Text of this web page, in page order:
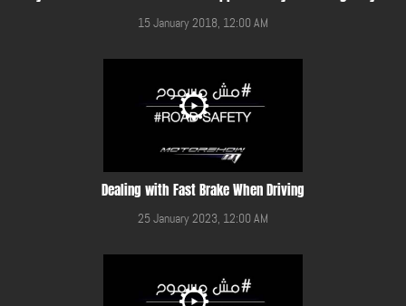
15 January 2018, 12:00 AM
Dealing with Fast Brake When Driving
25 January 2023, 12:00 AM